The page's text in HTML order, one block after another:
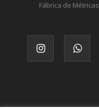
Fábrica de Métricas